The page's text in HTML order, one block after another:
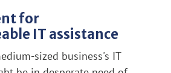
for
IT assistance
sized business's IT